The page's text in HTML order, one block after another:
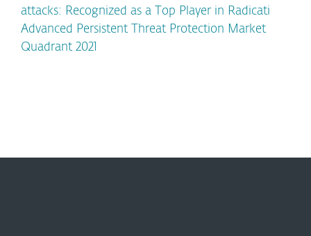
attacks: Recognized as a Top Player in Radicati
Advanced Persistent Threat Protection Market
Quadrant 2021